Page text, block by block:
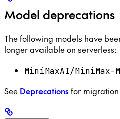
Model deprecations
The following models have
longer available on serverless:
MiniMaxAI/MiniMax-
See Deprecationsfor